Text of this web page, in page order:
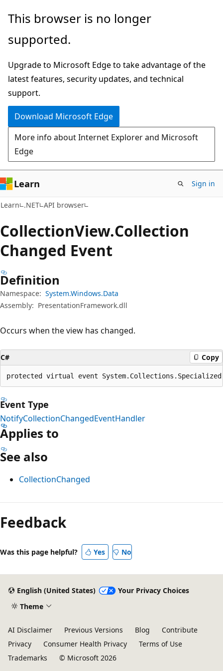
Skip
main
Skip
in-
navigation
Skip
Ask
chat
experience
This browser is no longer
supported.
Upgrade to Microsoft Edge to take advantage of the
latest features, security updates, and technical
support.
Download Microsoft Edge
More info about Internet Explorer and Microsoft
Edge
Learn Sign in
Learn .NET API browser
CollectionView.Collection
Changed Event
Definition
Namespace: System.Windows.Data
Assembly: PresentationFramework.dll
Occurs when the view has changed.
C# Copy
protected virtual event
Event Type
NotifyCollectionChangedEventHandler
Applies to
See also
CollectionChanged
Reading
mode
disabled
Feedback
Was this page helpful? Yes No
English (United States)
Your Privacy Choices
Theme
AI Disclaimer Previous Versions Blog
Contribute
Privacy
Consumer Health Privacy
Terms of Use
Trademarks
© Microsoft 2026